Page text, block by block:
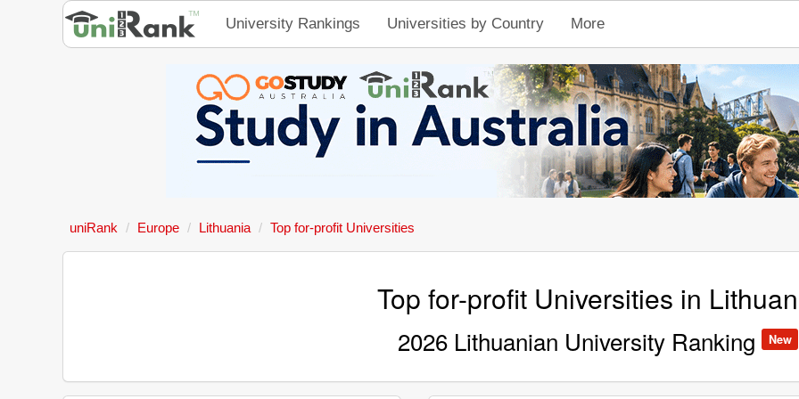
University Rankings Universities by Country More
uniRank Europe Lithuania Top for-profit Universities
Top for-profit Universities in
2026 Lithuanian University Ranking New